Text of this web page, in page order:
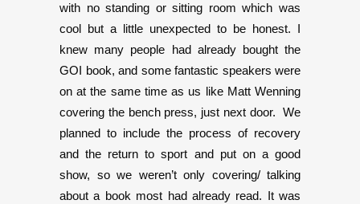
with no standing or sitting room which was
cool but a little unexpected to be honest. I
knew many people had already bought the
GOI book, and some fantastic speakers were
on at the same time as us like Matt Wenning
covering the bench press, just next door. We
planned to include the process of recovery
and the return to sport and put on a good
show, so we weren’t only covering/ talking
about a book most had already read. It was